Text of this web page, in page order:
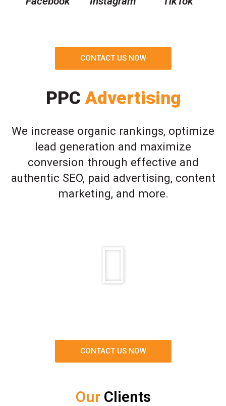
CONTACT US NOW
PPCAdvertising
We increase organic rankings, optimize
lead generation and maximize
conversion through effective and
authentic SEO, paid advertising, content
marketing, and more.
CONTACT US NOW
Our Clients